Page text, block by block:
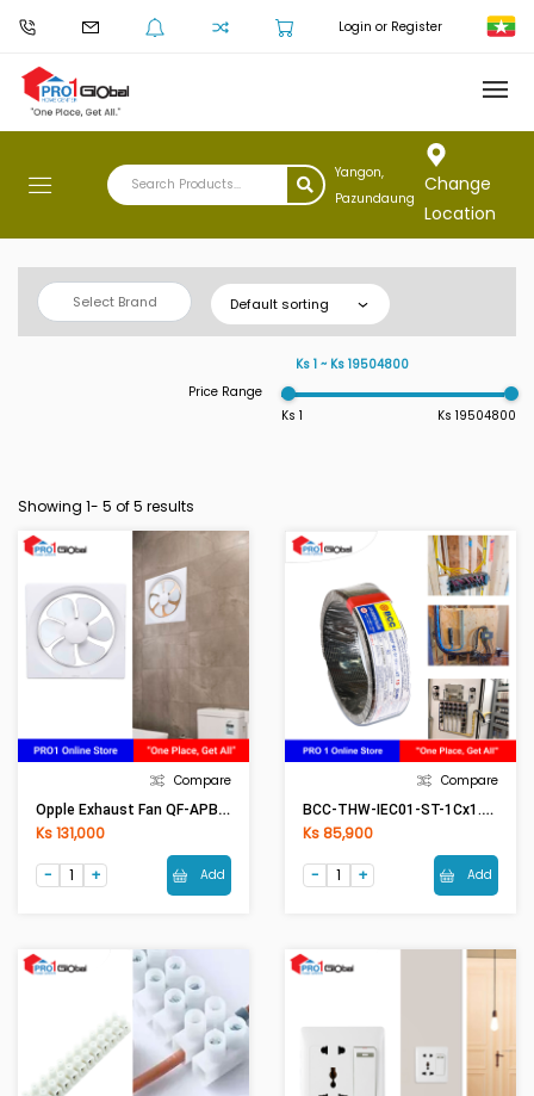
Login or Register
Yangon,
Pazundaung
Change
Location
Select Brand Default sorting
Ks 1 ~ Ks 19504800
Price Range
Ks 1
Ks 19504800
Showing 1- 5 of 5 results
Compare
Opple Exhaust Fan QF-APB30-6A (Wall Mount)
Ks 131,000
Add
Compare
BCC-THW-IEC01-ST-1Cx1.5mm2 (50Meter) BK(Black)
Ks 85,900
Add